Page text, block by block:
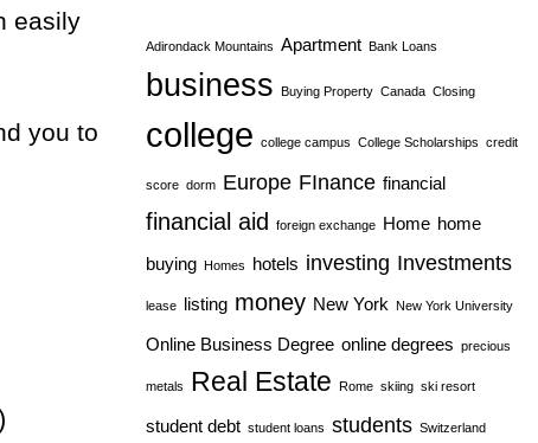
easily
you to
Adirondack Mountains Apartment Bank Loans
business Buying Property Canada Closing
college college campus College Scholarships credit
score dorm Europe FInance financial
financial aid foreign exchange Home home
buying Homes hotels investing Investments
lease listing money New York New York University
Online Business Degree online degrees precious
metals Real Estate Rome skiing ski resort
student debt student loans students Switzerland